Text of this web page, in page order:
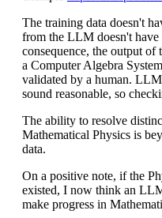
The training data doesn't
from the LLM doesn't have
consequence, the output
a Computer Algebra
validated by a human.
sound reasonable, so
The ability to resolve
Mathematical Physics is
data.
On a positive note, if the
existed, I now think an
make progress in